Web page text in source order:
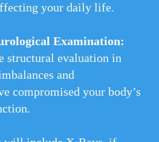
your daily life.
Examination:
structural evaluation in
and
compromised your body’s